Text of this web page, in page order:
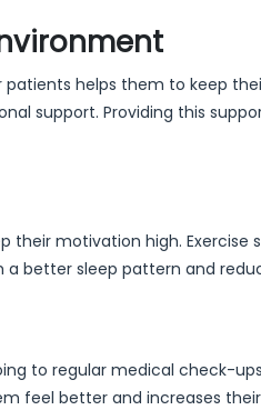
helps them to keep
support. Providing this
their motivation high.
better sleep pattern and
to regular medical check-
feel better and increases